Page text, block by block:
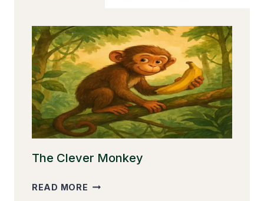
The Clever Monkey
READ MORE THE